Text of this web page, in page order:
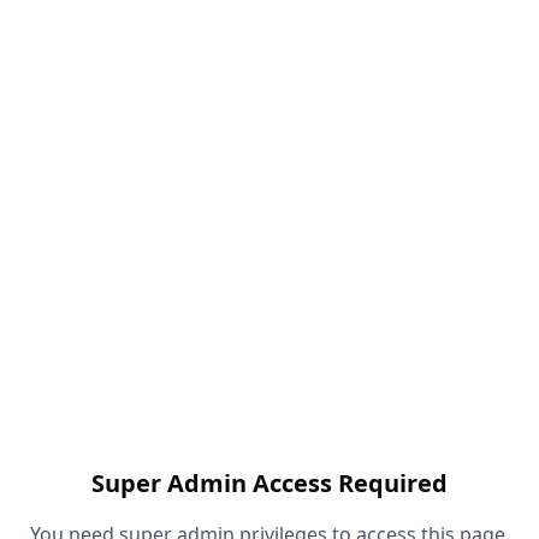
Super Admin Access Required